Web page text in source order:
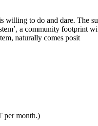
willing to do and dare. The
a community
naturally comes posit
per month.)